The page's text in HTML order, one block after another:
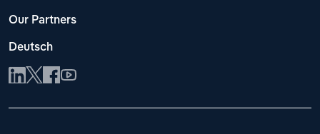
Our Partners
Deutsch